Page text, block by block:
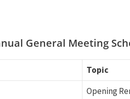
General Meeting
Topic
Opening